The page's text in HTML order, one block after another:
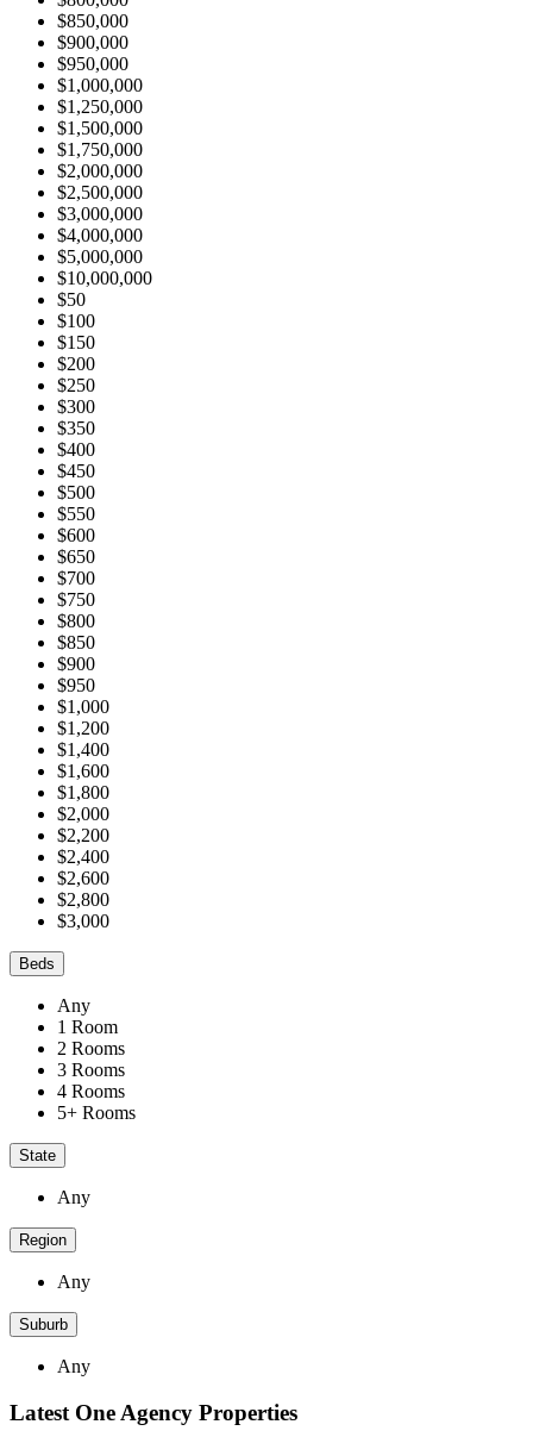
$850,000
$900,000
$950,000
$1,000,000
$1,250,000
$1,500,000
$1,750,000
$2,000,000
$2,500,000
$3,000,000
$4,000,000
$5,000,000
$10,000,000
$50
$100
$150
$200
$250
$300
$350
$400
$450
$500
$550
$600
$650
$700
$750
$800
$850
$900
$950
$1,000
$1,200
$1,400
$1,600
$1,800
$2,000
$2,200
$2,400
$2,600
$2,800
$3,000
Beds
Any
1 Room
2 Rooms
3 Rooms
4 Rooms
5+ Rooms
State
Any
Region
Any
Suburb
Any
Latest One Agency Properties